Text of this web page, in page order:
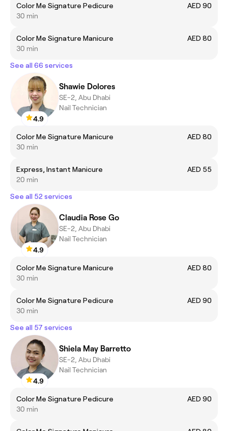
Color Me Signature Pedicure
AED 90
30 min
Color Me Signature Manicure
AED 80
30 min
See all 66 services
4.9
Shawie Dolores
SE-2, Abu Dhabi
Nail Technician
Color Me Signature Manicure
AED 80
30 min
Express, Instant Manicure
AED 55
20 min
See all 52 services
4.9
Claudia Rose Go
SE-2, Abu Dhabi
Nail Technician
Color Me Signature Manicure
AED 80
30 min
Color Me Signature Pedicure
AED 90
30 min
See all 57 services
4.9
Shiela May Barretto
SE-2, Abu Dhabi
Nail Technician
Color Me Signature Pedicure
AED 90
30 min